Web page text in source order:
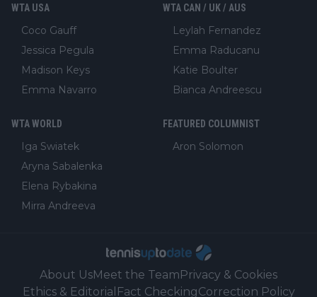
WTA USA
Coco Gauff
Jessica Pegula
Madison Keys
Emma Navarro
WTA CAN / UK / AUS
Leylah Fernandez
Emma Raducanu
Katie Boulter
Bianca Andreescu
WTA WORLD
Iga Swiatek
Aryna Sabalenka
Elena Rybakina
Mirra Andreeva
FEATURED COLUMNIST
Aron Solomon
About UsMeet the TeamPrivacy & Cookies
Ethics & Editorial Fact CheckingCorrection Policy